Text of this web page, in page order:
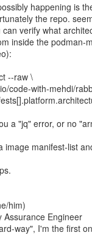
happening is
the repo.
can verify what
inside the podman-
--raw \
code-with-mehdi/
a "jq" error, or no
image manifest-list
him)
Assurance Engineer
way", I'm the first